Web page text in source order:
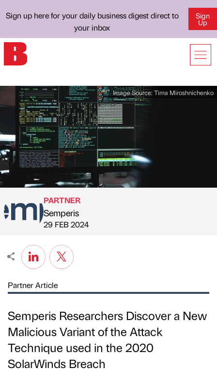
Sign up here for your daily business digest direct to
your inbox
Sign
Up
Image Source: Tima Miroshnichenko
Published by
PARTNER
Semperis
on
29 FEB 2024
Partner Article
Semperis Researchers Discover a New
Malicious Variant of the Attack
Technique used in the 2020
SolarWinds Breach